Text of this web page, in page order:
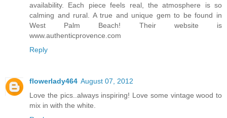
availability. Each piece feels real, the atmosphere is so
calming and rural. A true and unique gem to be found in
West Palm Beach! Their website is
www.authenticprovence.com
Reply
flowerlady464 August 07, 2012
Love the pics..always inspiring! Love some vintage wood to
mix in with the white.